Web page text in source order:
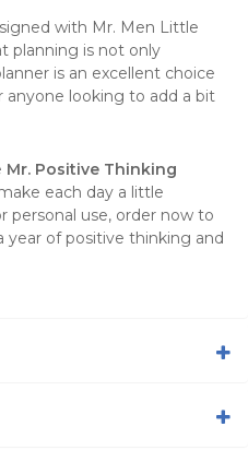
with Mr. Men Little
planning is not only
is an excellent choice
anyone looking to add a bit
Mr. Positive Thinking
each day a little
use, order now to
year of positive thinking and